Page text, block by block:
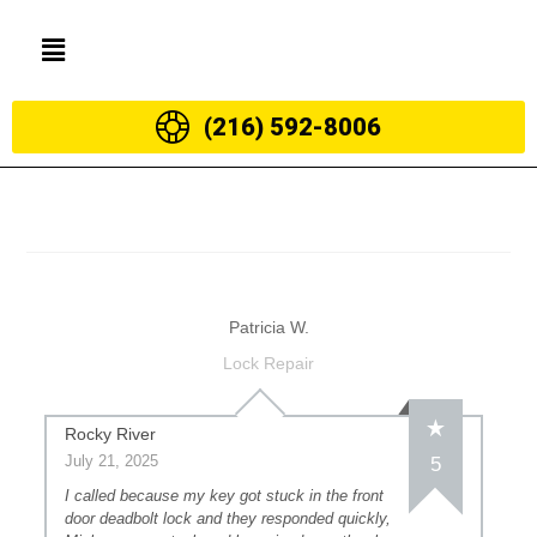
(216) 592-8006
Patricia W.
Lock Repair
Rocky River
July 21, 2025 5
I called because my key got stuck in the front
door deadbolt lock and they responded quickly,